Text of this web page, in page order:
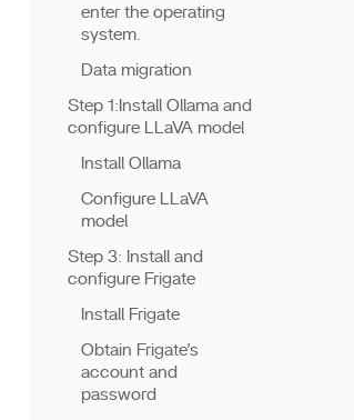
enter the operating
system.
Data migration
Step 1:Install Ollama and
configure LLaVA model
Install Ollama
Configure LLaVA
model
Step 3: Install and
configure Frigate
Install Frigate
Obtain Frigate’s
account and
password